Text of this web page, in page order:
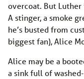
overcoat. But Luther
A stinger, a smoke
he’s busted from
biggest fan), Alice
Alice may be a
a sink full of